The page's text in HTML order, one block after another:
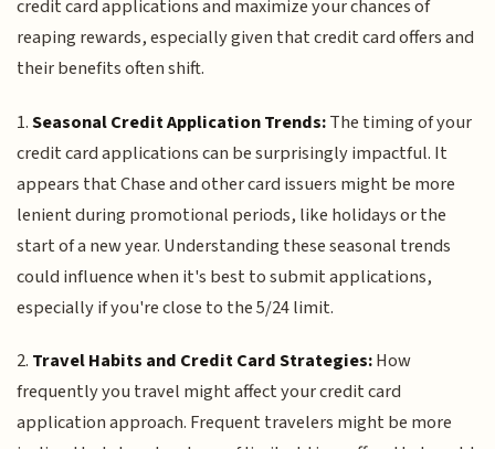
credit card applications and maximize your chances of
reaping rewards, especially given that credit card offers and
their benefits often shift.
1.Seasonal Credit Application Trends:The timing of your
credit card applications can be surprisingly impactful. It
appears that Chase and other card issuers might be more
lenient during promotional periods, like holidays or the
start of a new year. Understanding these seasonal trends
could influence when it's best to submit applications,
especially if you're close to the 5/24 limit.
2. Travel Habits and Credit Card Strategies:How
frequently you travel might affect your credit card
application approach. Frequent travelers might be more